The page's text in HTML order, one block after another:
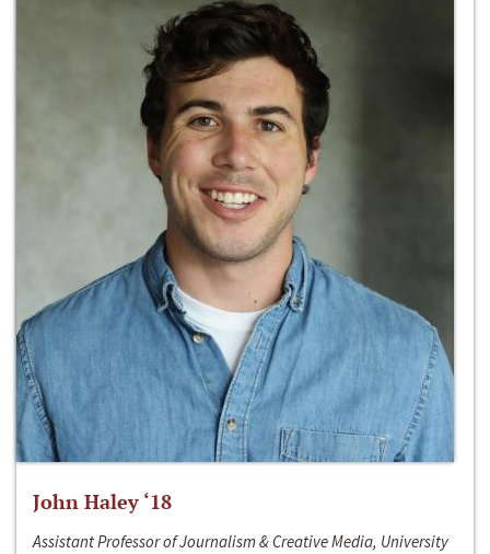
John Haley ‘18
Assistant Professor of Journalism & Creative Media, University